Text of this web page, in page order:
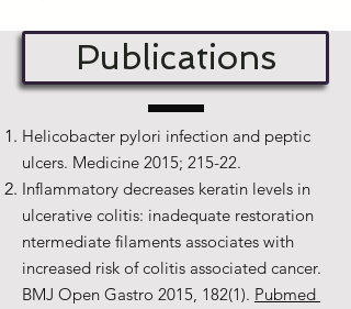
Publications
Helicobacter pylori infection and peptic
ulcers. Medicine 2015; 215-22.
Inflammatory decreases keratin levels in
ulcerative colitis: inadequate restoration
ntermediate filaments associates with
increased risk of colitis associated cancer.
BMJ Open Gastro 2015, 182(1). Pubmed